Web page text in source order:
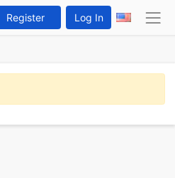
Register Log In